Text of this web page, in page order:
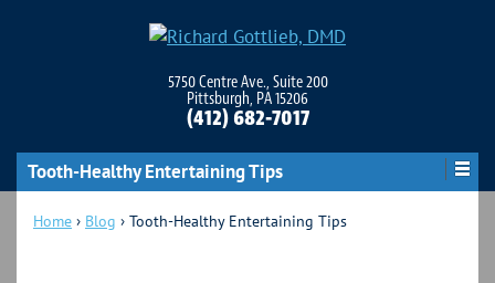
5750 Centre Ave., Suite 200
Pittsburgh, PA 15206
(412) 682-7017
Tooth-Healthy Entertaining Tips
Home › Blog › Tooth-Healthy Entertaining Tips